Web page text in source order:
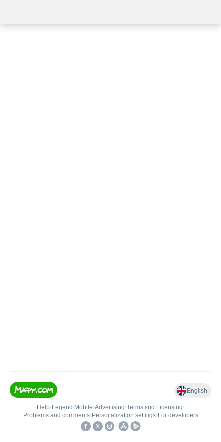
English
Help• Legend • Mobile•Advertising•Terms and Licensing•
Problems and comments• Personalization settings• For developers
•